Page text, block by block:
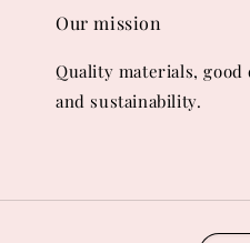
Our mission
Quality materials,
and sustainability.